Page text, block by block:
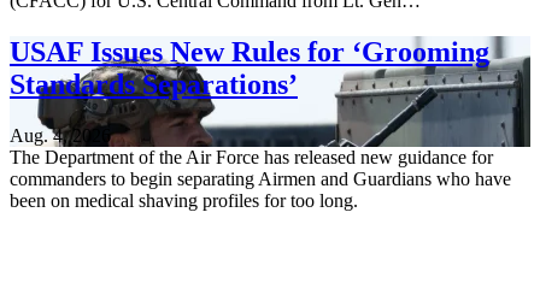
USAF Issues New Rules for ‘Grooming
Standards Separations’
Aug. 4, 2026
The Department of the Air Force has released new guidance for
commanders to begin separating Airmen and Guardians who have
been on medical shaving profiles for too long.